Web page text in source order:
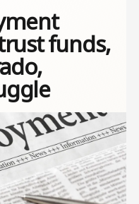
funds,